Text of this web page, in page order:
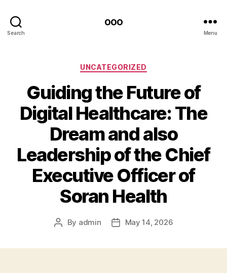
Search
ooo
Menu
Categories
UNCATEGORIZED
Guiding the Future of
Digital Healthcare: The
Dream and also
Leadership of the Chief
Executive Officer of
Soran Health
Post
By admin
PostMay 14, 2026